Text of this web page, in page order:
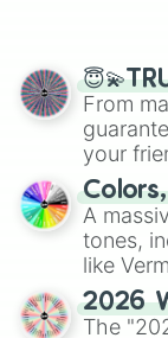
From
your
A
tones,
like
shades
highly
2026
The